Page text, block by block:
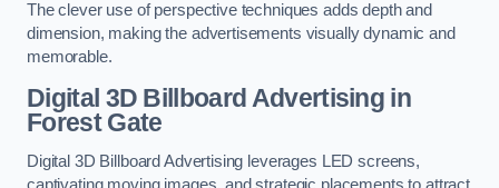
The clever use of perspective techniques adds depth and
dimension, making the advertisements visually dynamic and
memorable.
Digital 3D Billboard Advertising in
Forest Gate
Digital 3D Billboard Advertising leverages LED screens,